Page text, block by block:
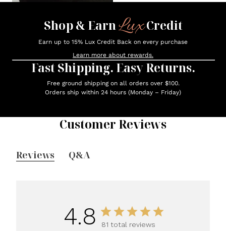
Shop & EarnLuxCredit
Earn up to 15% Lux Credit Back on every purchase
Learn more about rewards.
Fast Shipping. Easy Returns.
Free ground shipping on all orders over $100.
Orders ship within 24 hours (Monday – Friday)
Customer Reviews
Reviews Q&A
4.8
81 total reviews